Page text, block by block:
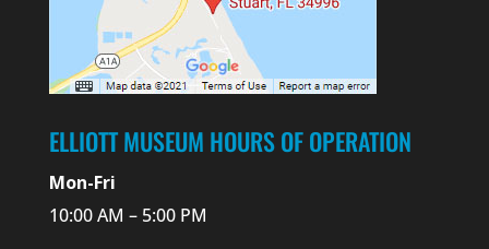
ELLIOTT MUSEUM HOURS OF OPERATION
Mon-Fri
10:00 AM – 5:00 PM